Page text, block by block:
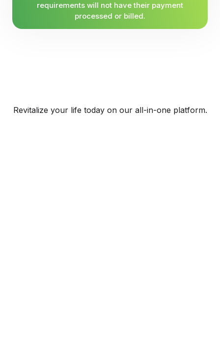
requirements will not have their payment
processed or billed.
Revitalize your life today on our all-in-one platform.